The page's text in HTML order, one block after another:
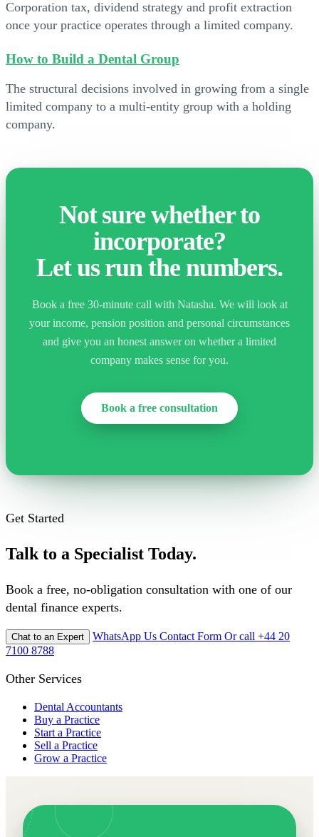
Corporation tax, dividend strategy and profit extraction
once your practice operates through a limited company.
How to Build a Dental Group
The structural decisions involved in growing from a single
limited company to a multi-entity group with a holding
company.
Not sure whether to
incorporate?
Let us run the numbers.
Book a free 30-minute call with Natasha. We will look at
your income, pension position and personal circumstances
and give you an honest answer on whether a limited
company makes sense for you.
Book a free consultation
Get Started
Talk to a Specialist Today.
Book a free, no-obligation consultation with one of our
dental finance experts.
Chat to an Expert WhatsApp Us Contact Form Or call +44 20
7100 8788
Other Services
Dental Accountants
Buy a Practice
Start a Practice
Sell a Practice
Grow a Practice